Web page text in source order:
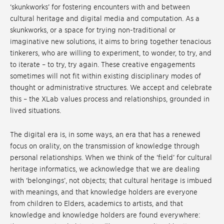
‘skunkworks’ for fostering encounters with and between
cultural heritage and digital media and computation. As a
skunkworks, or a space for trying non-traditional or
imaginative new solutions, it aims to bring together tenacious
tinkerers, who are willing to experiment, to wonder, to try, and
to iterate – to try, try again. These creative engagements
sometimes will not fit within existing disciplinary modes of
thought or administrative structures. We accept and celebrate
this – the XLab values process and relationships, grounded in
lived situations.
The digital era is, in some ways, an era that has a renewed
focus on orality, on the transmission of knowledge through
personal relationships. When we think of the ‘field’ for cultural
heritage informatics, we acknowledge that we are dealing
with ‘belongings’, not objects; that cultural heritage is imbued
with meanings, and that knowledge holders are everyone
from children to Elders, academics to artists, and that
knowledge and knowledge holders are found everywhere: